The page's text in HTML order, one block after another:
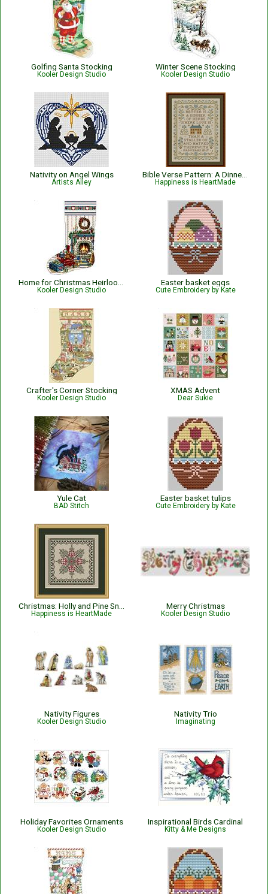
Golfing Santa Stocking
Kooler Design Studio
Winter Scene Stocking
Kooler Design Studio
Nativity on Angel Wings
Artists Alley Happiness is HeartMade
Kooler Design Studio
Easter basket eggs
Cute Embroidery by Kate
Crafter's Corner Stocking
Kooler Design Studio
XMAS Advent
Dear Sukie
Yule Cat
BAD Stitch
Easter basket tulips
Cute Embroidery by Kate
Happiness is HeartMade
Merry Christmas
Kooler Design Studio
Nativity Figures
Kooler Design Studio
Nativity Trio
Imaginating
Holiday Favorites Ornaments
Kooler Design Studio
Inspirational Birds Cardinal
Kitty & Me Designs